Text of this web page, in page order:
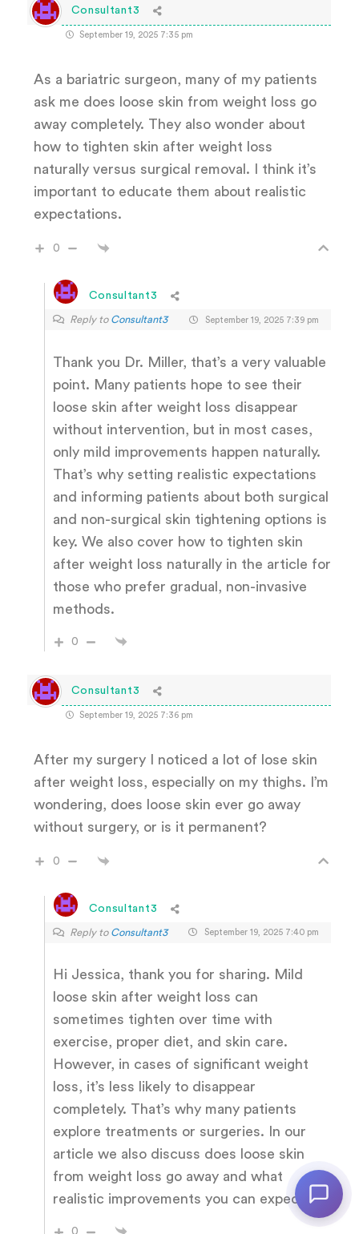
Consultant3
September 19, 2025 7:35 pm
As a bariatric surgeon, many of my patients
ask me does loose skin from weight loss go
away completely. They also wonder about
how to tighten skin after weight loss
naturally versus surgical removal. I think it’s
important to educate them about realistic
expectations.
0
Consultant3
Reply to Consultant3 September 19, 2025 7:39 pm
Thank you Dr. Miller, that’s a very valuable
point. Many patients hope to see their
loose skin after weight loss disappear
without intervention, but in most cases,
only mild improvements happen naturally.
That’s why setting realistic expectations
and informing patients about both surgical
and non-surgical skin tightening options is
key. We also cover how to tighten skin
after weight loss naturally in the article for
those who prefer gradual, non-invasive
methods.
0
Consultant3
September 19, 2025 7:36 pm
After my surgery I noticed a lot of lose skin
after weight loss, especially on my thighs. I’m
wondering, does loose skin ever go away
without surgery, or is it permanent?
0
Consultant3
Reply to Consultant3 September 19, 2025 7:40 pm
Hi Jessica, thank you for sharing. Mild
loose skin after weight loss can
sometimes tighten over time with
exercise, proper diet, and skin care.
However, in cases of significant weight
loss, it’s less likely to disappear
completely. That’s why many patients
explore treatments or surgeries. In our
article we also discuss does loose skin
from weight loss go away and what
realistic improvements you can expect.
0